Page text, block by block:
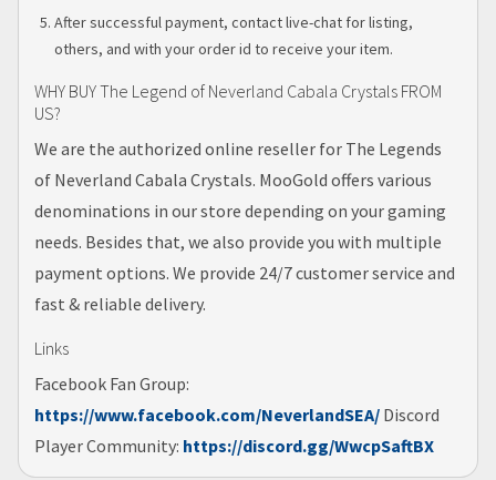
After successful payment, contact live-chat for listing,
others, and with your order id to receive your item.
WHY BUY The Legend of Neverland Cabala Crystals FROM
US?
We are the authorized online reseller for The Legends
of Neverland Cabala Crystals. MooGold offers various
denominations in our store depending on your gaming
needs. Besides that, we also provide you with multiple
payment options. We provide 24/7 customer service and
fast & reliable delivery.
Links
Facebook Fan Group:
https://www.facebook.com/NeverlandSEA/ Discord
Player Community: https://discord.gg/WwcpSaftBX